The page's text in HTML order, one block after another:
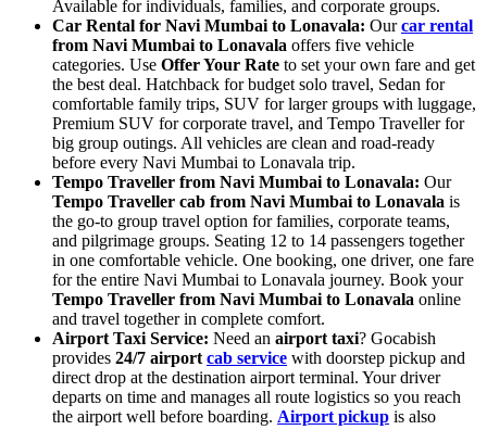
Available for individuals, families, and corporate groups.
Car Rental for Navi Mumbai to Lonavala: Ourcar rental
from Navi Mumbai to Lonavala offers five vehicle
categories. Use Offer Your Rate to set your own fare and get
the best deal. Hatchback for budget solo travel, Sedan for
comfortable family trips, SUV for larger groups with luggage,
Premium SUV for corporate travel, and Tempo Traveller for
big group outings. All vehicles are clean and road-ready
before every Navi Mumbai to Lonavala trip.
Tempo Traveller from Navi Mumbai to Lonavala: Our
Tempo Traveller cab from Navi Mumbai to Lonavala is
the go-to group travel option for families, corporate teams,
and pilgrimage groups. Seating 12 to 14 passengers together
in one comfortable vehicle. One booking, one driver, one fare
for the entire Navi Mumbai to Lonavala journey. Book your
Tempo Traveller from Navi Mumbai to Lonavala online
and travel together in complete comfort.
Airport Taxi Service: Need an airport taxi? Gocabish
provides 24/7 airport cab service with doorstep pickup and
direct drop at the destination airport terminal. Your driver
departs on time and manages all route logistics so you reach
the airport well before boarding. Airport pickup is also